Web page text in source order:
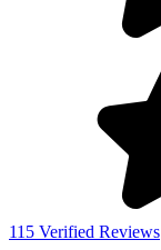
115 Verified Reviews